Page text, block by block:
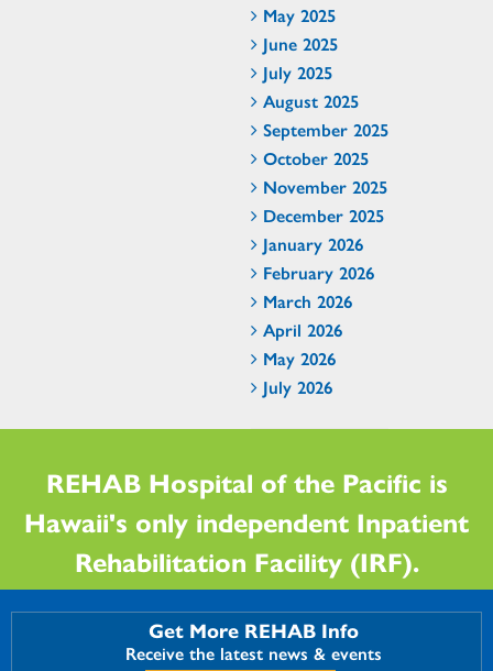
May 2025
June 2025
July 2025
August 2025
September 2025
October 2025
November 2025
December 2025
January 2026
February 2026
March 2026
April 2026
May 2026
July 2026
REHAB Hospital of the Pacific is
Hawaii's only independent Inpatient
Rehabilitation Facility (IRF).
Get More REHAB Info
Receive the latest news & events